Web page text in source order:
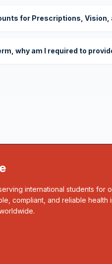
for Prescriptions, Vision,
why am I required to
international students for
compliant, and reliable health